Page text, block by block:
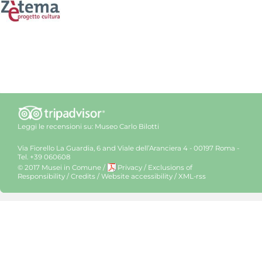
Leggi le recensioni su: Museo Carlo Bilotti
Via Fiorello La Guardia, 6 and Viale dell’Aranciera 4 - 00197 Roma -
Tel. +39 060608
© 2017 Musei in Comune / Privacy / Exclusions of
Responsibility / Credits / Website accessibility / XML-rss